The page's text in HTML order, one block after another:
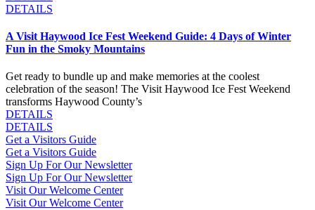
DETAILS
A Visit Haywood Ice Fest Weekend Guide: 4 Days of Winter
Fun in the Smoky Mountains
Get ready to bundle up and make memories at the coolest
celebration of the season! The Visit Haywood Ice Fest Weekend
transforms Haywood County’s
DETAILS
DETAILS
Get a Visitors Guide
Get a Visitors Guide
Sign Up For Our Newsletter
Sign Up For Our Newsletter
Visit Our Welcome Center
Visit Our Welcome Center